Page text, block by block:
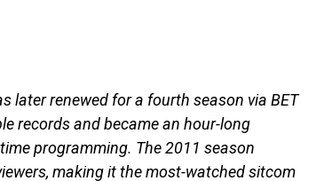
later renewed for a fourth season via BET
records and became an hour-long
programming. The 2011 season
making it the most-watched sitcom